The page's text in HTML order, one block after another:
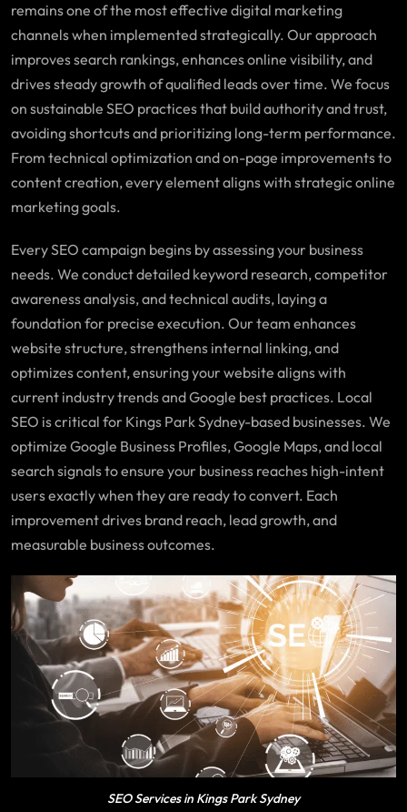
remains one of the most effective digital marketing
channels when implemented strategically. Our approach
improves search rankings, enhances online visibility, and
drives steady growth of qualified leads over time. We focus
on sustainable SEO practices that build authority and trust,
avoiding shortcuts and prioritizing long-term performance.
From technical optimization and on-page improvements to
content creation, every element aligns with strategic online
marketing goals.
Every SEO campaign begins by assessing your business
needs. We conduct detailed keyword research, competitor
awareness analysis, and technical audits, laying a
foundation for precise execution. Our team enhances
website structure, strengthens internal linking, and
optimizes content, ensuring your website aligns with
current industry trends and Google best practices. Local
SEO is critical for Kings Park Sydney-based businesses. We
optimize Google Business Profiles, Google Maps, and local
search signals to ensure your business reaches high-intent
users exactly when they are ready to convert. Each
improvement drives brand reach, lead growth, and
measurable business outcomes.
SEO Services in Kings Park Sydney